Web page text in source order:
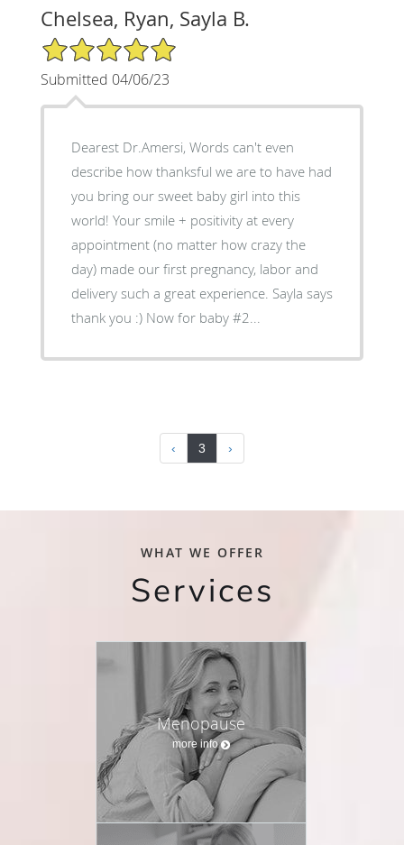
Chelsea, Ryan, Sayla B.
5/5 Star Rating
Submitted 04/06/23
Dearest Dr.Amersi, Words can't even
describe how thanksful we are to have had
you bring our sweet baby girl into this
world! Your smile + positivity at every
appointment (no matter how crazy the
day) made our first pregnancy, labor and
delivery such a great experience. Sayla says
thank you :) Now for baby #2...
‹ 3 ›
WHAT WE OFFER
Services
Menopause
more info